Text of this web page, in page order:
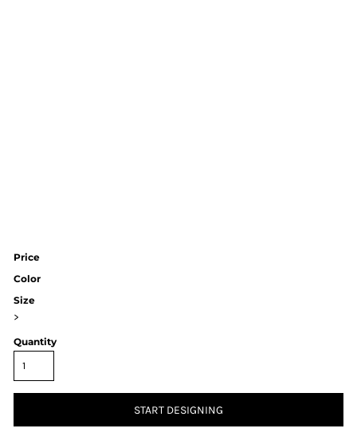
Price
Color
Size
>
Quantity
START DESIGNING